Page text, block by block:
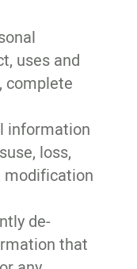
uses and
complete
information
loss,
modification
de-
that